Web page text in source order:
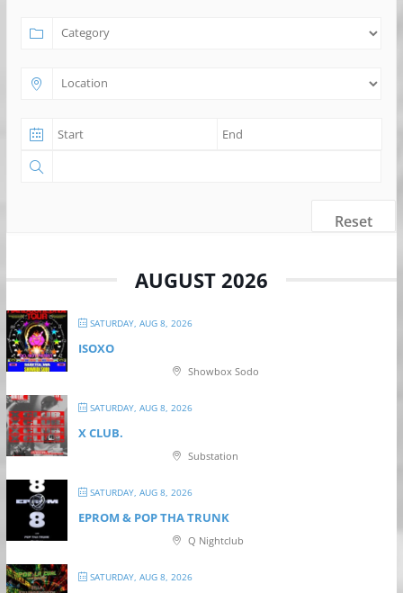
Reset
AUGUST 2026
SATURDAY, AUG 8, 2026
ISOXO
Showbox Sodo
SATURDAY, AUG 8, 2026
X CLUB.
Substation
SATURDAY, AUG 8, 2026
EPROM & P OP THA TRUNK
Q Nightclub
SATURDAY, AUG 8, 2026